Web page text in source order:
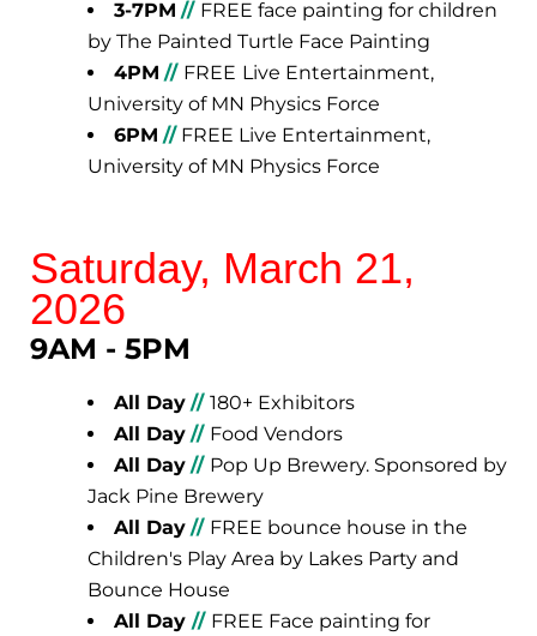
3-7PM // FREE face painting for children
by The Painted Turtle Face Painting
4PM // FREE Live Entertainment,
University of MN Physics Force
6PM //FREE Live Entertainment,
University of MN Physics Force
Saturday, March 21,
2026
9AM - 5PM
All Day // 180+ Exhibitors
All Day // Food Vendors
All Day // Pop Up Brewery. Sponsored by
Jack Pine Brewery
All Day // FREE bounce house in the
Children's Play Area by Lakes Party and
Bounce House
All Day // FREE Face painting for